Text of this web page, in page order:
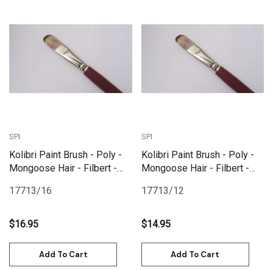
SPI
Kolibri Paint Brush - Poly -
Mongoose Hair - Filbert -
17713/16
$16.95
Add To Cart
SPI
Kolibri Paint Brush - Poly -
Mongoose Hair - Filbert -
17713/12
$14.95
Add To Cart